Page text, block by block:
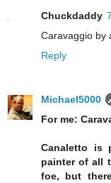
Chuckdaddy
Caravaggio by
Reply
Michael5000
For me:
Canaletto is
painter of all
foe, but